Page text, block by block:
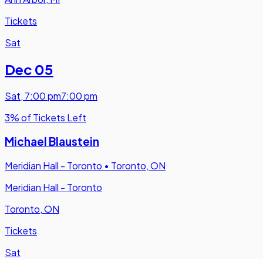
Tickets
Sat
Dec 05
Sat, 7:00 pm7:00 pm
3% of Tickets Left
Michael Blaustein
Meridian Hall - Toronto • Toronto, ON
Meridian Hall - Toronto
Toronto, ON
Tickets
Sat